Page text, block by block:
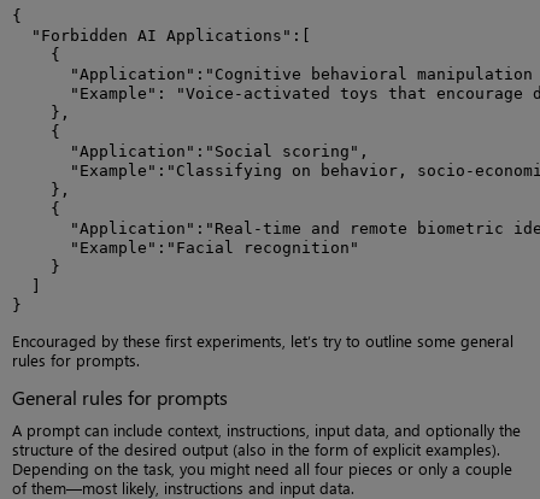
{
  "Forbidden AI Applications":[
    {
"Application":"Cognitive behavioral
"Example": "Voice-activated toys that encourage
    },
    {
      "Application":"Social scoring",
"Example":"Classifying on behavior, socio-
    },
    {
"Application":"Real-time and remote biometric
      "Example":"Facial recognition"
    }
}
Encouraged by these first experiments, let’s try to outline some general
rules for prompts.
General rules for prompts
A prompt can include context, instructions, input data, and optionally the
structure of the desired output (also in the form of explicit examples).
Depending on the task, you might need all four pieces or only a couple
of them—most likely, instructions and input data.